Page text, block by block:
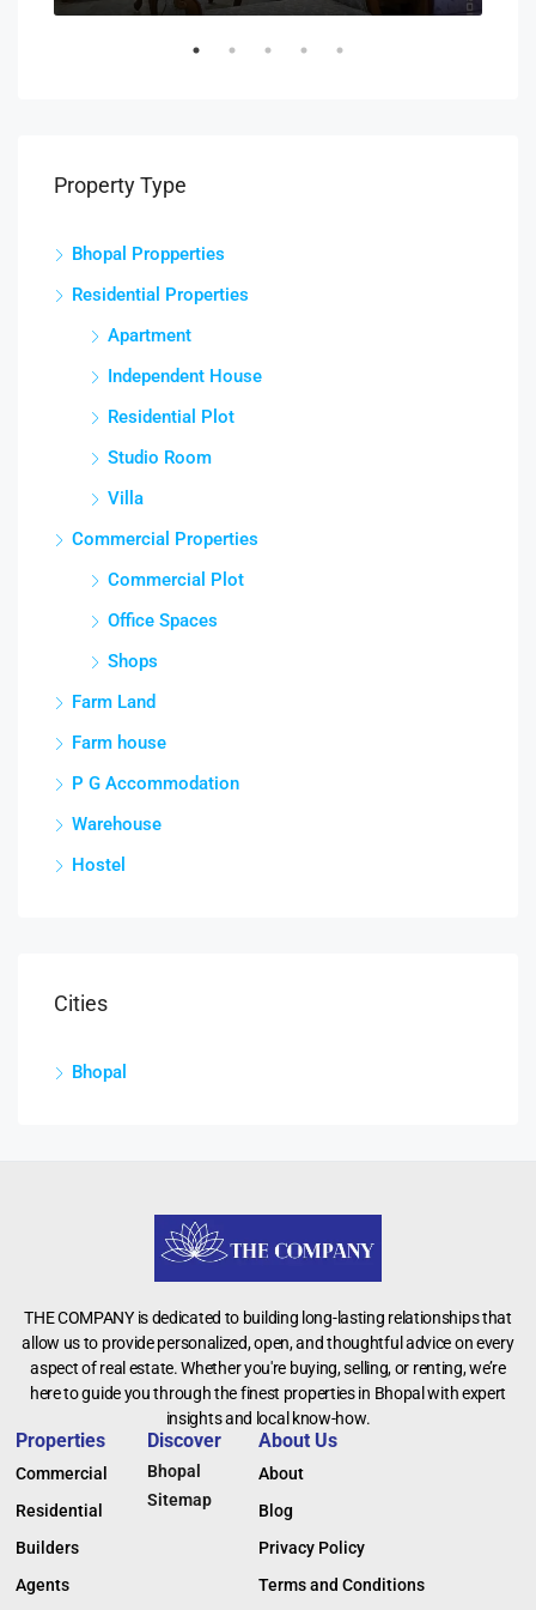
Property Type
Bhopal Propperties
Residential Properties
Apartment
Independent House
Residential Plot
Studio Room
Villa
Commercial Properties
Commercial Plot
Office Spaces
Shops
Farm Land
Farm house
P G Accommodation
Warehouse
Hostel
Cities
Bhopal
THE COMPANY is dedicated to building long-lasting relationships that
allow us to provide personalized, open, and thoughtful advice on every
aspect of real estate. Whether you're buying, selling, or renting, we’re
here to guide you through the finest properties in Bhopal with expert
insights and local know-how.
Properties
Commercial
Residential
Builders
Agents
Discover
Bhopal
Sitemap
About Us
About
Blog
Privacy Policy
Terms and Conditions